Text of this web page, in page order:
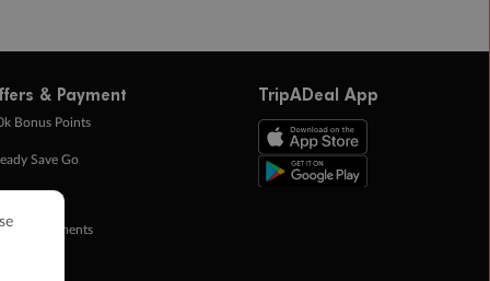
& Payment
Bonus Points
Save Go
Points
in Instalments
TripADeal App